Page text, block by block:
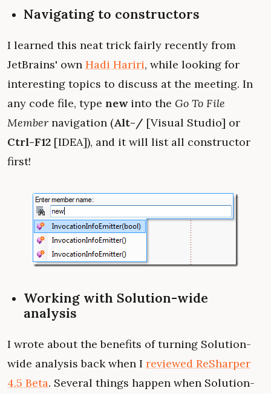
Navigating to constructors
I learned this neat trick fairly recently from
JetBrains' own Hadi Hariri, while looking for
interesting topics to discuss at the meeting. In
any code file, type newinto the Go To File
Member navigation (Alt-/ [Visual Studio] or
Ctrl-F12 [IDEA]), and it will list all constructor
first!
Working with Solution-wide
analysis
I wrote about the benefits of turning Solution-
wide analysis back when I reviewed ReSharper
4.5 Beta. Several things happen when Solution-